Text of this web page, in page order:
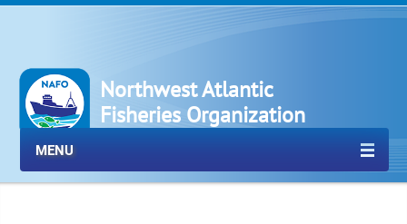
Northwest Atlantic
Fisheries Organization
MENU